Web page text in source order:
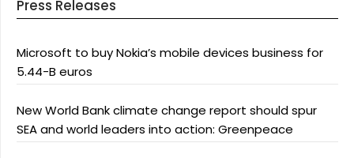
Press Releases
Microsoft to buy Nokia’s mobile devices business for
5.44-B euros
New World Bank climate change report should spur
SEA and world leaders into action: Greenpeace